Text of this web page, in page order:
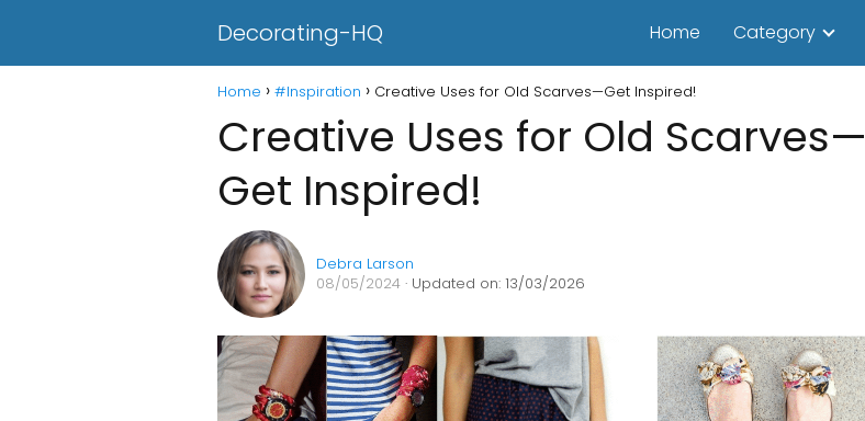
Decorating-HQ Home Category
Home #Inspiration Creative Uses for Old Scarves—Get Inspired!
Creative Uses for Old Scarves—
Get Inspired!
Debra Larson
08/05/2024 · Updated on: 13/03/2026